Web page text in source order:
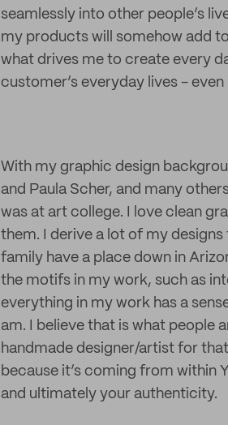
seamlessly into other people’s
my products will somehow add
what drives me to create every
customer’s everyday lives -
With my graphic design
and Paula Scher, and many
was at art college. I love clean
them. I derive a lot of my
family have a place down in
the motifs in my work, such as
everything in my work has a
am. I believe that is what people
handmade designer/artist for
because it’s coming from within
and ultimately your authenticity.